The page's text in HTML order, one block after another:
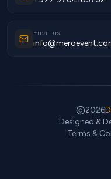
Email us
2026
Designed &
Terms &